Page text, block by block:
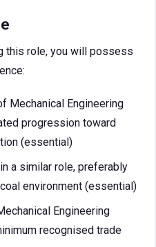
this role, you will possess
Mechanical Engineering
progression toward
(essential)
a similar role, preferably
environment (essential)
Engineering
recognised trade